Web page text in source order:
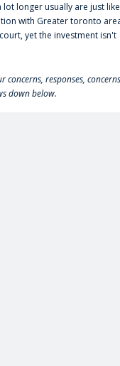
longer usually are just like
with Greater toronto
yet the investment isn't
concerns, responses,
down below.